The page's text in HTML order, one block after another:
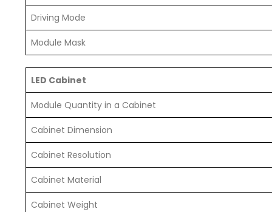
Driving Mode
Module Mask
LED Cabinet
Module Quantity in a Cabinet
Cabinet Dimension
Cabinet Resolution
Cabinet Material
Cabinet Weight